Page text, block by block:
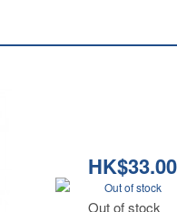
HK$33.00
Out of stock
Out of stock